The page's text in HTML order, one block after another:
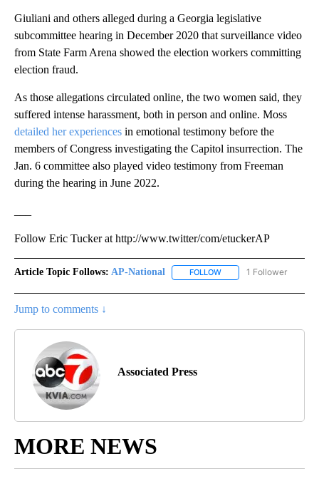
Giuliani and others alleged during a Georgia legislative
subcommittee hearing in December 2020 that surveillance video
from State Farm Arena showed the election workers committing
election fraud.
As those allegations circulated online, the two women said, they
suffered intense harassment, both in person and online. Moss
detailed her experiences in emotional testimony before the
members of Congress investigating the Capitol insurrection. The
Jan. 6 committee also played video testimony from Freeman
during the hearing in June 2022.
Follow Eric Tucker at http://www.twitter/com/etuckerAP
Article Topic Follows: AP-National FOLLOW FOLLOW "AP-
1 Follower
Jump to comments ↓
Associated Press
MORE NEWS